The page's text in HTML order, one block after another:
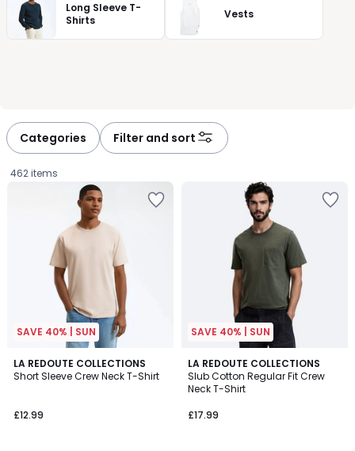
Long Sleeve T-
Shirts
Vests
Categories Filter and sort
462 items
SAVE 40% | SUN
LA REDOUTE COLLECTIONS
Short Sleeve Crew Neck T-Shirt
£12.99
4.8
/ 5
10
Colours
SAVE 40% | SUN
LA REDOUTE COLLECTIONS
Slub Cotton Regular Fit Crew
Neck T-Shirt
£17.99
4.7
/ 5
3
Colours